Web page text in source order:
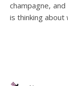
champagne,
is thinking about